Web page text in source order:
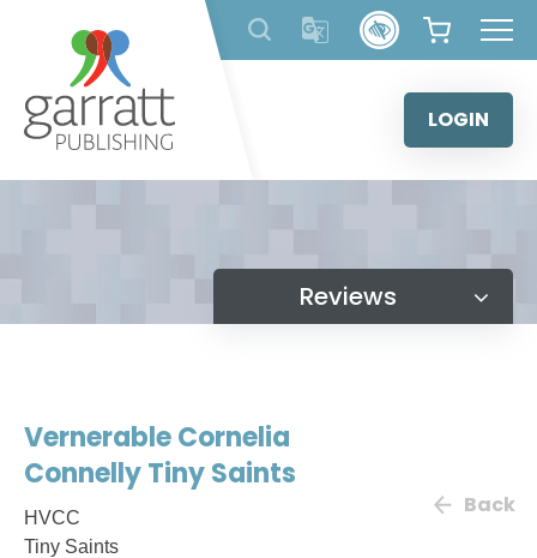
content
LOGIN
Reviews
Vernerable Cornelia
Connelly Tiny Saints
HVCC
Tiny Saints
Back